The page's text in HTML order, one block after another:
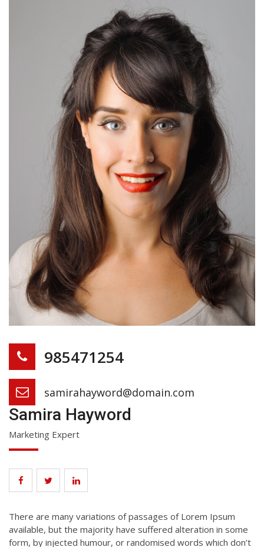
985471254
samirahayword@domain.com
Samira Hayword
Marketing Expert
There are many variations of passages of Lorem Ipsum
available, but the majority have suffered alteration in some
form, by injected humour, or randomised words which don’t